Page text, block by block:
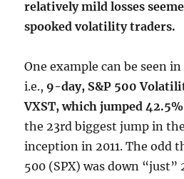
relatively mild losses
spooked volatility traders.
One example can be seen
i.e., 9-day, S&P 500
VXST, which jumped
the 23rd biggest jump in
inception in 2011. The odd
500 (SPX) was down “just”